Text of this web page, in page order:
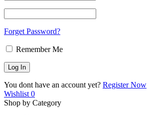
Forget Password?
Remember Me
You dont have an account yet? Register Now
Wishlist 0
Shop by Category